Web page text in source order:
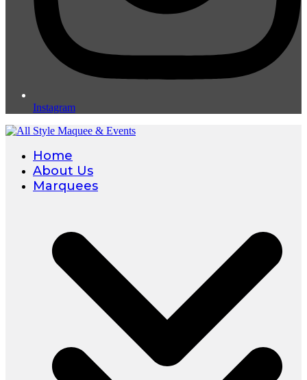
Instagram
Home
About Us
Marquees